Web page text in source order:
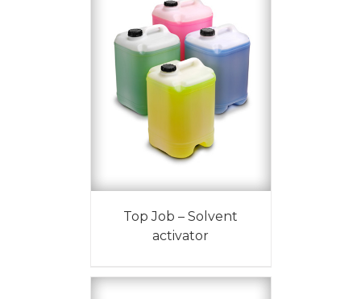
Top Job – Solvent
activator